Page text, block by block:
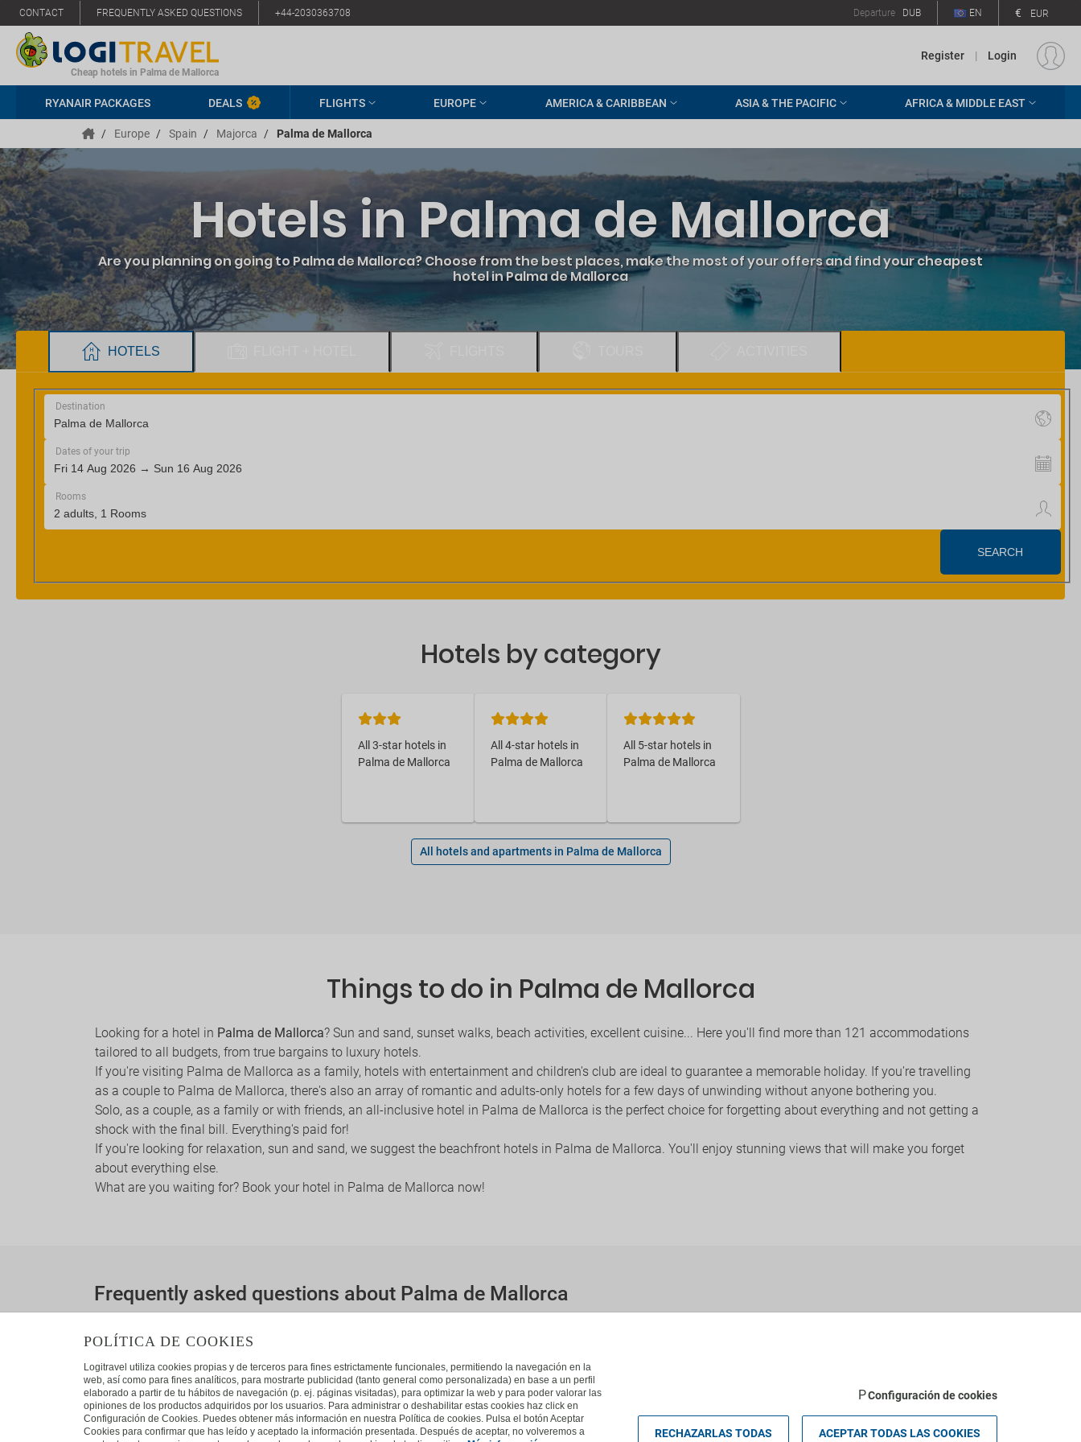
CONTACT FREQUENTLY ASKED QUESTIONS +44-2030363708 Departure DUB EN € EUR
Cheap hotels in Palma de Mallorca
Register | Login
RYANAIR PACKAGES DEALS FLIGHTS EUROPE AMERICA & CARIBBEAN ASIA & THE PACIFIC AFRICA & MIDDLE EAST
/ Europe / Spain / Majorca / Palma de Mallorca
Hotels in Palma de Mallorca
Are you planning on going to Palma de Mallorca? Choose from the best places, make the most of your offers and find your cheapest
hotel in Palma de Mallorca
Hotels by category
All 3-star hotels in
Palma de Mallorca
All 4-star hotels in
Palma de Mallorca
All 5-star hotels in
Palma de Mallorca
All hotels and apartments in Palma de Mallorca
Things to do in Palma de Mallorca
Looking for a hotel in Palma de Mallorca? Sun and sand, sunset walks, beach activities, excellent cuisine... Here you'll find more than 121 accommodations
tailored to all budgets, from true bargains to luxury hotels.
If you're visiting Palma de Mallorca as a family, hotels with entertainment and children's club are ideal to guarantee a memorable holiday. If you're travelling
as a couple to Palma de Mallorca, there's also an array of romantic and adults-only hotels for a few days of unwinding without anyone bothering you.
Solo, as a couple, as a family or with friends, an all-inclusive hotel in Palma de Mallorca is the perfect choice for forgetting about everything and not getting a
shock with the final bill. Everything's paid for!
If you're looking for relaxation, sun and sand, we suggest the beachfront hotels in Palma de Mallorca. You'll enjoy stunning views that will make you forget
about everything else.
What are you waiting for? Book your hotel in Palma de Mallorca now!
Frequently asked questions about Palma de Mallorca
Which are the closest destinations to Palma de Mallorca?
The destinations closest to Palma de Mallorca are:Can Pastilla,Playa De Palma, Palmanova
POLÍTICA DE COOKIES
Logitravel utiliza cookies propias y de terceros para fines estrictamente funcionales, permitiendo la navegación en la
web, así como para fines analíticos, para mostrarte publicidad (tanto general como personalizada) en base a un perfil
elaborado a partir de tu hábitos de navegación (p. ej. páginas visitadas), para optimizar la web y para poder valorar las
opiniones de los productos adquiridos por los usuarios. Para administrar o deshabilitar estas cookies haz click en
Configuración de Cookies. Puedes obtener más información en nuestra Política de cookies. Pulsa el botón Aceptar
Cookies para confirmar que has leído y aceptado la información presentada. Después de aceptar, no volveremos a
Configuración de cookies
RECHAZARLAS TODAS ACEPTAR TODAS LAS COOKIES